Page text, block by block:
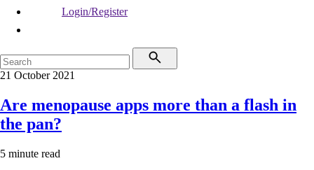
Login/Register
21 October 2021
Are menopause apps more than a flash in
the pan?
5 minute read